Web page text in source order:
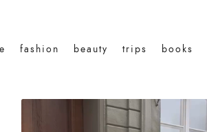
fashion beauty trips books